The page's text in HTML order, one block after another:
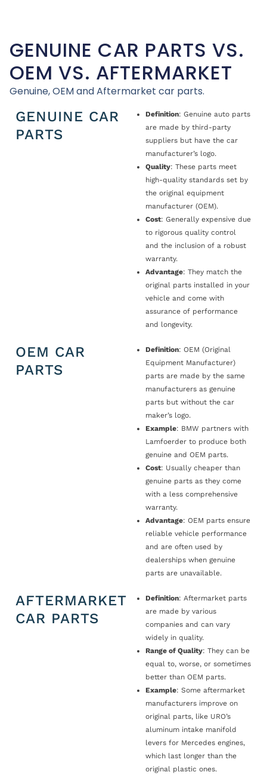
GENUINE CAR PARTS VS.
OEM VS. AFTERMARKET
Genuine, OEM and Aftermarket car parts.
GENUINE CAR
PARTS
Definition: Genuine auto parts
are made by third-party
suppliers but have the car
manufacturer’s logo.
Quality: These parts meet
high-quality standards set by
the original equipment
manufacturer (OEM).
Cost: Generally expensive due
to rigorous quality control
and the inclusion of a robust
warranty.
Advantage: They match the
original parts installed in your
vehicle and come with
assurance of performance
and longevity.
OEM CAR
PARTS
Definition: OEM (Original
Equipment Manufacturer)
parts are made by the same
manufacturers as genuine
parts but without the car
maker’s logo.
Example: BMW partners with
Lamfoerder to produce both
genuine and OEM parts.
Cost: Usually cheaper than
genuine parts as they come
with a less comprehensive
warranty.
Advantage: OEM parts ensure
reliable vehicle performance
and are often used by
dealerships when genuine
parts are unavailable.
AFTERMARKET
CAR PARTS
Definition: Aftermarket parts
are made by various
companies and can vary
widely in quality.
Range of Quality: They can be
equal to, worse, or sometimes
better than OEM parts.
Example: Some aftermarket
manufacturers improve on
original parts, like URO’s
aluminum intake manifold
levers for Mercedes engines,
which last longer than the
original plastic ones.